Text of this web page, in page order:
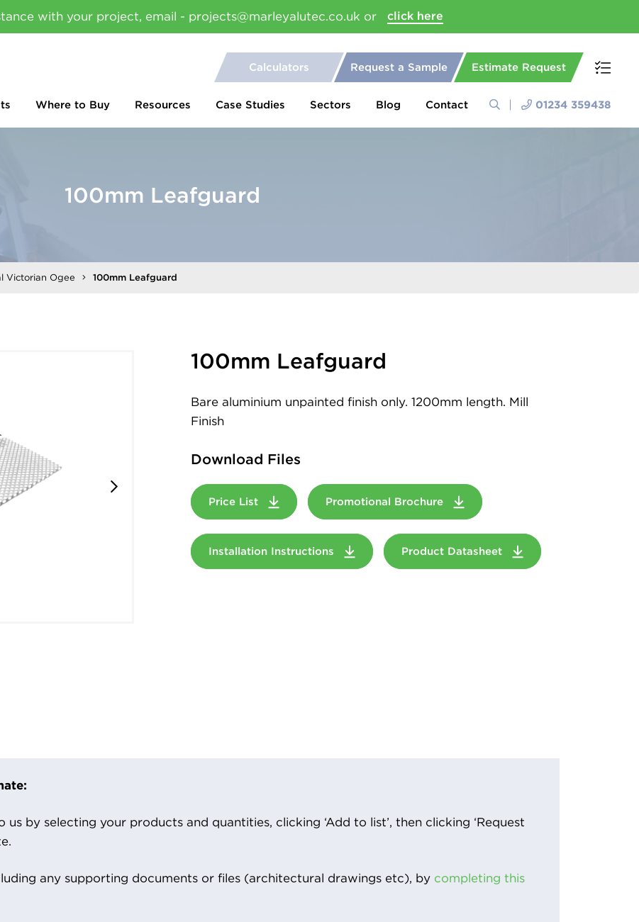
with your project, email - projects@marleyalutec.co.uk or click here
Calculators Request a Sample Estimate Request
Where to Buy Resources Case Studies Sectors Blog Contact 01234 359438
100mm Leafguard
Victorian Ogee 100mm Leafguard
100mm Leafguard
Bare aluminium unpainted finish only. 1200mm length. Mill
Finish
Download Files
Price List Promotional Brochure
Installation Instructions Product Datasheet
by selecting your products and quantities, clicking ‘Add to list’, then clicking ‘Request
any supporting documents or files (architectural drawings etc), by completing this